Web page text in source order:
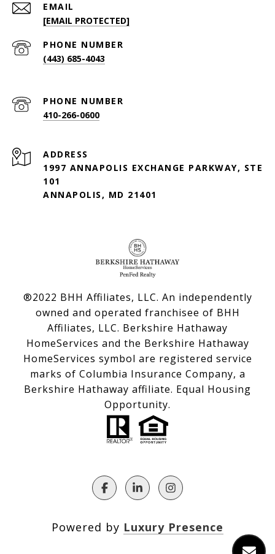
EMAIL
[EMAIL PROTECTED]
PHONE NUMBER
(443) 685-4043
PHONE NUMBER
410-266-0600
ADDRESS
1997 ANNAPOLIS EXCHANGE PARKWAY, STE
101
ANNAPOLIS, MD 21401
®2022 BHH Affiliates, LLC. An independently
owned and operated franchisee of BHH
Affiliates, LLC. Berkshire Hathaway
HomeServices and the Berkshire Hathaway
HomeServices symbol are registered service
marks of Columbia Insurance Company, a
Berkshire Hathaway affiliate. Equal Housing
Opportunity.
Powered by Luxury Presence